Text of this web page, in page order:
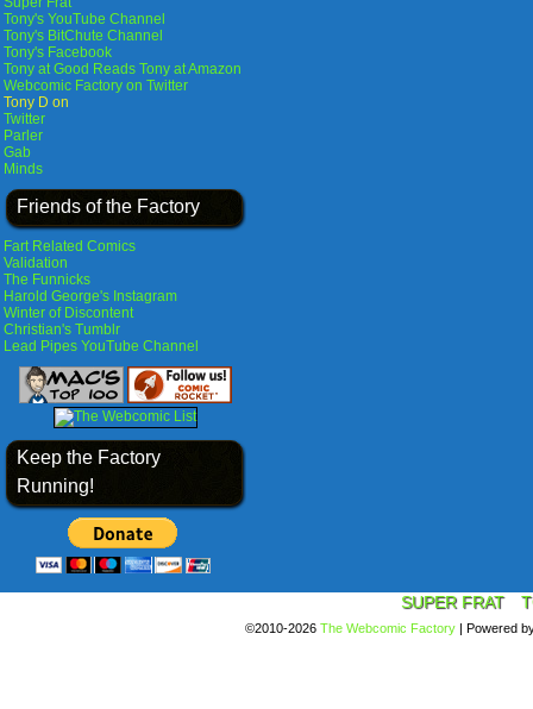
Tony's YouTube Channel
Tony's BitChute Channel
Tony's Facebook
Tony at Good Reads Tony at Amazon
Webcomic Factory on Twitter
Tony D on
Twitter
Parler
Gab
Minds
Friends of the Factory
Fart Related Comics
Validation
The Funnicks
Harold George's Instagram
Winter of Discontent
Christian's Tumblr
Lead Pipes YouTube Channel
Keep the Factory
Running!
SUPER FRAT
©2010-2026 The Webcomic Factory | Powered